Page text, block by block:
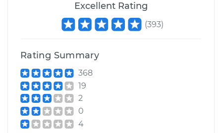
Service type
Brake Shoe
Estimate
Shop/Dealer Price
Excellent Rating
(393)
Rating Summary
368
19
2
0
4